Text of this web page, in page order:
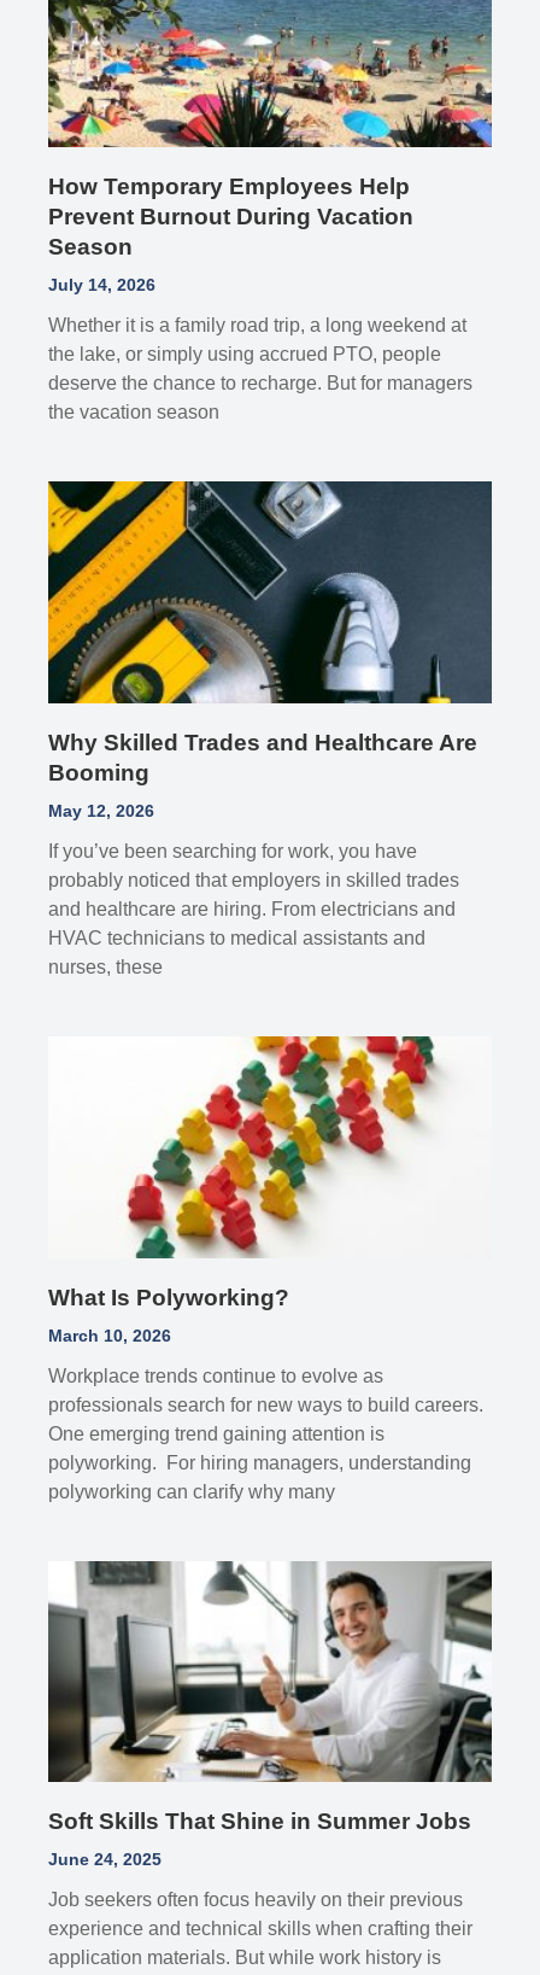
How Temporary Employees Help
Prevent Burnout During Vacation
Season
July 14, 2026
Whether it is a family road trip, a long weekend at
the lake, or simply using accrued PTO, people
deserve the chance to recharge. But for managers
the vacation season
Why Skilled Trades and Healthcare Are
Booming
May 12, 2026
If you’ve been searching for work, you have
probably noticed that employers in skilled trades
and healthcare are hiring. From electricians and
HVAC technicians to medical assistants and
nurses, these
What Is Polyworking?
March 10, 2026
Workplace trends continue to evolve as
professionals search for new ways to build careers.
One emerging trend gaining attention is
polyworking. For hiring managers, understanding
polyworking can clarify why many
Soft Skills That Shine in Summer Jobs
June 24, 2025
Job seekers often focus heavily on their previous
experience and technical skills when crafting their
application materials. But while work history is